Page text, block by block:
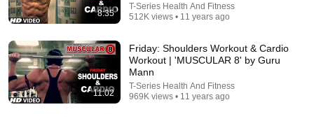
8:35
T-Series Health And Fitness
512K views • 11 years ago
11:02
Friday: Shoulders Workout & Cardio
Workout | 'MUSCULAR 8' by Guru
Mann
T-Series Health And Fitness
969K views • 11 years ago